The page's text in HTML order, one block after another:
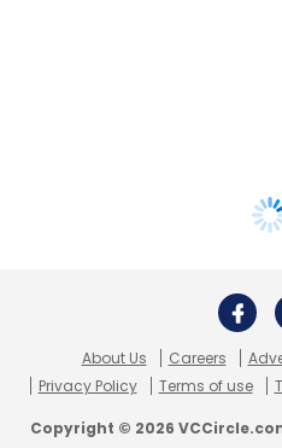
About Us Careers
Privacy Policy
Terms of use
Copyright © 2026